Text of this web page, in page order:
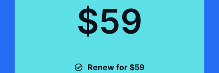
$59
Renew for $59